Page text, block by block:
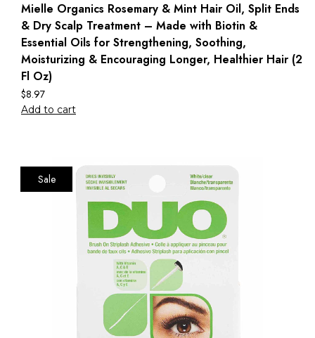
Mielle Organics Rosemary & Mint Hair Oil, Split Ends
& Dry Scalp Treatment – Made with Biotin &
Essential Oils for Strengthening, Soothing,
Moisturizing & Encouraging Longer, Healthier Hair (2
Fl Oz)
$8.97
Add to cart
Sale